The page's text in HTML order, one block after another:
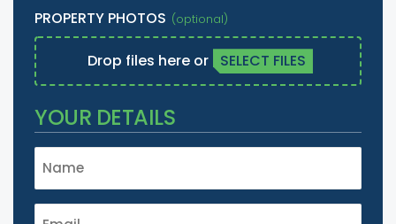
LISTED
BUILDING
ETC.)
PROPERTY PHOTOS
Drop files here or SELECT FILES
YOUR DETAILS